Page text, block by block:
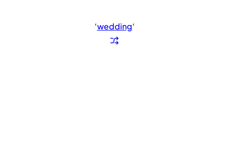
‘wedding‘